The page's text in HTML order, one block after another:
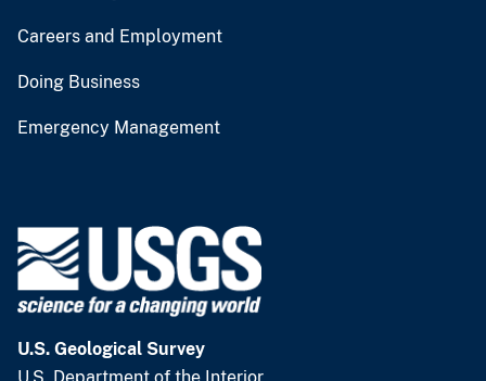
Careers and Employment
Doing Business
Emergency Management
U.S. Geological Survey